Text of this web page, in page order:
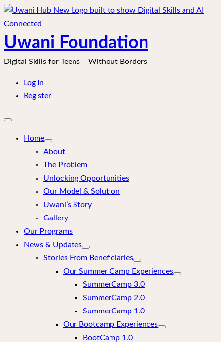
Skip
to
content
Uwani Foundation
Digital Skills for Teens – Without Borders
Log In
Register
Open
menu
Home
About
The Problem
Unlocking Opportunities
Our Model & Solution
Uwani’s Story
Gallery
Our Programs
News & Updates
Stories From Beneficiaries
Our Summer Camp Experiences
SummerCamp 3.0
SummerCamp 2.0
SummerCamp 1.0
Our Bootcamp Experiences
BootCamp 1.0